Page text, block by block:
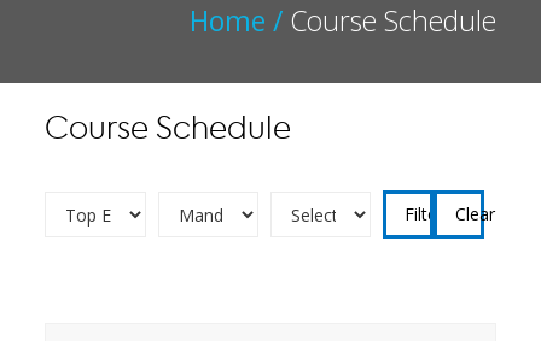
Home /Course Schedule
Course Schedule
Clear